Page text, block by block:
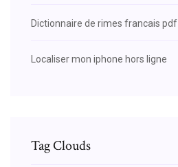
Dictionnaire de rimes francais pdf
Localiser mon iphone hors ligne
Tag Clouds